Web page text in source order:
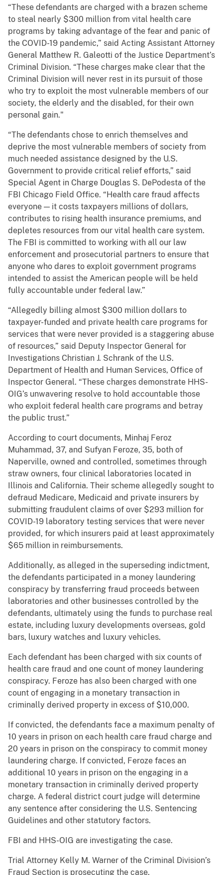
“These defendants are charged with a brazen scheme
to steal nearly $300 million from vital health care
programs by taking advantage of the fear and panic of
the COVID-19 pandemic,” said Acting Assistant Attorney
General Matthew R. Galeotti of the Justice Department’s
Criminal Division. “These charges make clear that the
Criminal Division will never rest in its pursuit of those
who try to exploit the most vulnerable members of our
society, the elderly and the disabled, for their own
personal gain."
“The defendants chose to enrich themselves and
deprive the most vulnerable members of society from
much needed assistance designed by the U.S.
Government to provide critical relief efforts,” said
Special Agent in Charge Douglas S. DePodesta of the
FBI Chicago Field Office. “Health care fraud affects
everyone — it costs taxpayers millions of dollars,
contributes to rising health insurance premiums, and
depletes resources from our vital health care system.
The FBI is committed to working with all our law
enforcement and prosecutorial partners to ensure that
anyone who dares to exploit government programs
intended to assist the American people will be held
fully accountable under federal law.”
“Allegedly billing almost $300 million dollars to
taxpayer-funded and private health care programs for
services that were never provided is a staggering abuse
of resources,” said Deputy Inspector General for
Investigations Christian J. Schrank of the U.S.
Department of Health and Human Services, Office of
Inspector General. “These charges demonstrate HHS-
OIG’s unwavering resolve to hold accountable those
who exploit federal health care programs and betray
the public trust.”
According to court documents, Minhaj Feroz
Muhammad, 37, and Sufyan Feroze, 35, both of
Naperville, owned and controlled, sometimes through
straw owners, four clinical laboratories located in
Illinois and California. Their scheme allegedly sought to
defraud Medicare, Medicaid and private insurers by
submitting fraudulent claims of over $293 million for
COVID-19 laboratory testing services that were never
provided, for which insurers paid at least approximately
$65 million in reimbursements.
Additionally, as alleged in the superseding indictment,
the defendants participated in a money laundering
conspiracy by transferring fraud proceeds between
laboratories and other businesses controlled by the
defendants, ultimately using the funds to purchase real
estate, including luxury developments overseas, gold
bars, luxury watches and luxury vehicles.
Each defendant has been charged with six counts of
health care fraud and one count of money laundering
conspiracy. Feroze has also been charged with one
count of engaging in a monetary transaction in
criminally derived property in excess of $10,000.
If convicted, the defendants face a maximum penalty of
10 years in prison on each health care fraud charge and
20 years in prison on the conspiracy to commit money
laundering charge. If convicted, Feroze faces an
additional 10 years in prison on the engaging in a
monetary transaction in criminally derived property
charge. A federal district court judge will determine
any sentence after considering the U.S. Sentencing
Guidelines and other statutory factors.
FBI and HHS-OIG are investigating the case.
Trial Attorney Kelly M. Warner of the Criminal Division’s
Fraud Section is prosecuting the case.